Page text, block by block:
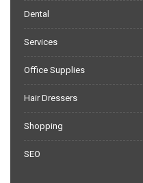
Dental
Services
Office Supplies
Hair Dressers
Shopping
SEO